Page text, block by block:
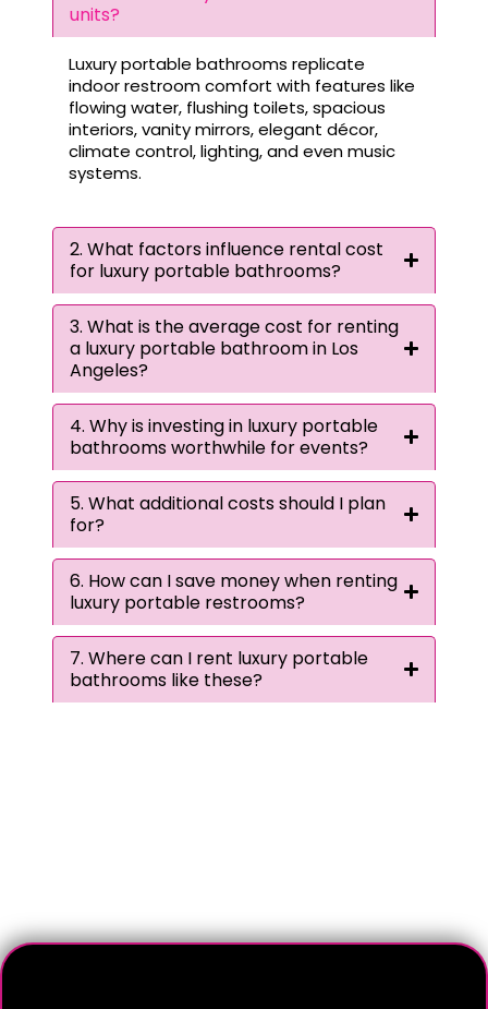
units?
Luxury portable bathrooms replicate
indoor restroom comfort with features like
flowing water, flushing toilets, spacious
interiors, vanity mirrors, elegant décor,
climate control, lighting, and even music
systems.
2. What factors influence rental cost
for luxury portable bathrooms?
3. What is the average cost for renting
a luxury portable bathroom in Los
Angeles?
4. Why is investing in luxury portable
bathrooms worthwhile for events?
5. What additional costs should I plan
for?
6. How can I save money when renting
luxury portable restrooms?
7. Where can I rent luxury portable
bathrooms like these?